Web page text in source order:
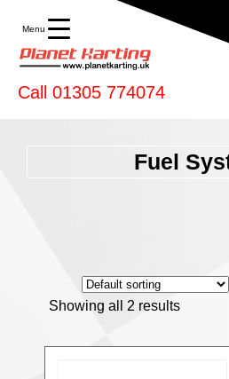
Call 01305 774074
Fuel
Showing all 2 results
Menu